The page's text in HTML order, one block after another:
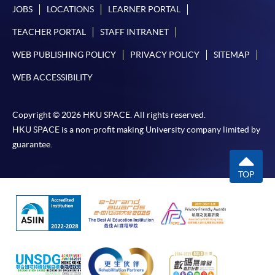
JOBS LOCATIONS LEARNER PORTAL
TEACHER PORTAL STAFF INTRANET
WEB PUBLISHING POLICY PRIVACY POLICY SITEMAP
WEB ACCESSIBILITY
Copyright © 2026 HKU SPACE. All rights reserved.
HKU SPACE is a non-profit making University company limited by
guarantee.
TOP